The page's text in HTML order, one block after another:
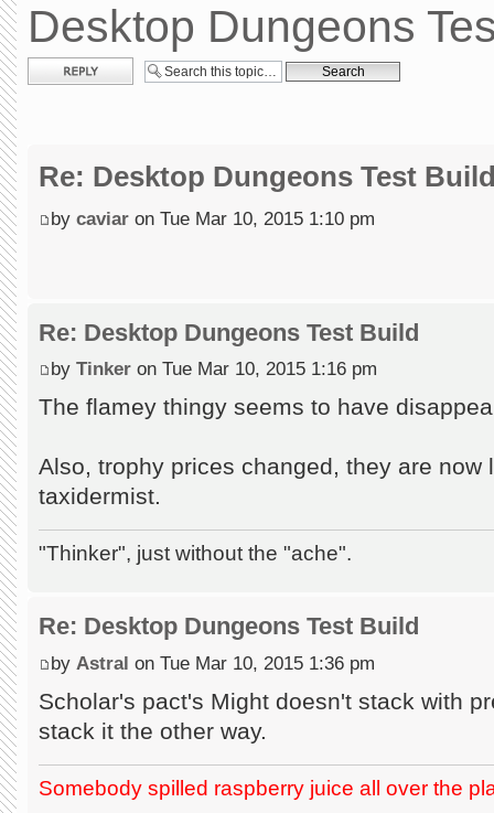
Desktop Dungeons
Post a reply
Re: Desktop Dungeons Test
by caviar on Tue Mar 10, 2015 1:10 pm
Re: Desktop Dungeons Test Build
by Tinker on Tue Mar 10, 2015 1:16 pm
The flamey thingy seems to have
Also, trophy prices changed, they are
taxidermist.
"Thinker", just without the "ache".
Re: Desktop Dungeons Test Build
by Astral on Tue Mar 10, 2015 1:36 pm
Scholar's pact's Might doesn't stack with
stack it the other way.
Somebody spilled raspberry juice all over the